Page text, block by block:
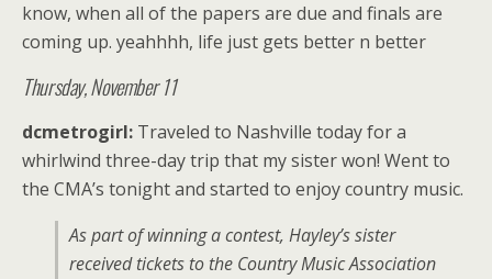
know, when all of the papers are due and finals are
coming up. yeahhhh, life just gets better n better
Thursday, November 11
dcmetrogirl: Traveled to Nashville today for a
whirlwind three-day trip that my sister won! Went to
the CMA’s tonight and started to enjoy country music.
As part of winning a contest, Hayley’s sister
received tickets to the Country Music Association